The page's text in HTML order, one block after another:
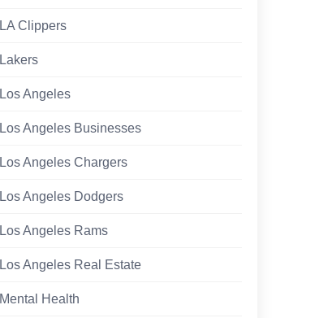
LA Clippers
Lakers
Los Angeles
Los Angeles Businesses
Los Angeles Chargers
Los Angeles Dodgers
Los Angeles Rams
Los Angeles Real Estate
Mental Health